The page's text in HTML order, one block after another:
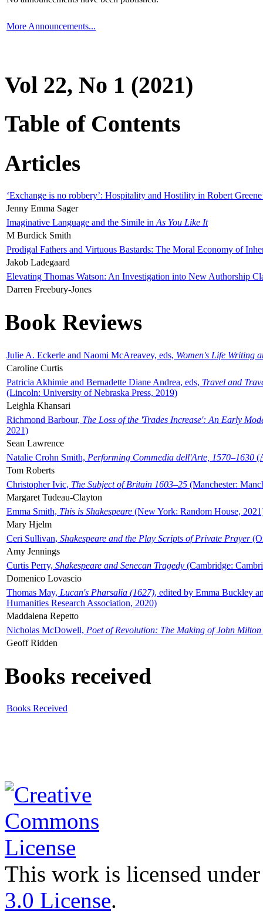
More Announcements...
Vol 22, No 1 (2021)
Table of Contents
Articles
‘Exchange is no robbery’: Hospitality and Hostility in Robert
Jenny Emma Sager
Imaginative Language and the Simile in As You Like It
M Burdick Smith
Prodigal Fathers and Virtuous Bastards: The Moral Economy of
Jakob Ladegaard
Elevating Thomas Watson: An Investigation into New Authorship
Darren Freebury-Jones
Book Reviews
Julie A. Eckerle and Naomi McAreavey, eds, Women's Life Writing
Caroline Curtis
Patricia Akhimie and Bernadette Diane Andrea, eds, Travel and
(Lincoln: University of Nebraska Press, 2019)
Leighla Khansari
Richmond Barbour, The Loss of the 'Trades Increase': An Early
2021)
Sean Lawrence
Natalie Crohn Smith, Performing Commedia dell'Arte, 1570–1630
Tom Roberts
Christopher Ivic, The Subject of Britain 1603–25 (Manchester:
Margaret Tudeau-Clayton
Emma Smith, This is Shakespeare (New York: Random House,
Mary Hjelm
Ceri Sullivan, Shakespeare and the Play Scripts of Private Prayer
Amy Jennings
Curtis Perry, Shakespeare and Senecan Tragedy (Cambridge:
Domenico Lovascio
Thomas May, Lucan's Pharsalia (1627), edited by Emma Buckley
Humanities Research Association, 2020)
Maddalena Repetto
Nicholas McDowell, Poet of Revolution: The Making of John Milton
Geoff Ridden
Books received
Books Received
This work is licensed
3.0 License.